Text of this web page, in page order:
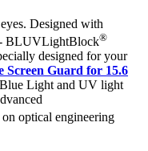
Designed with
- BLUVLightBlock®
designed for your
Guard for 15.6
Light and UV light
on optical engineering